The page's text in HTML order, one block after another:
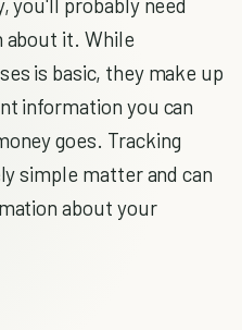
about it. While
is basic, they make up
information you can
goes. Tracking
simple matter and can
about your